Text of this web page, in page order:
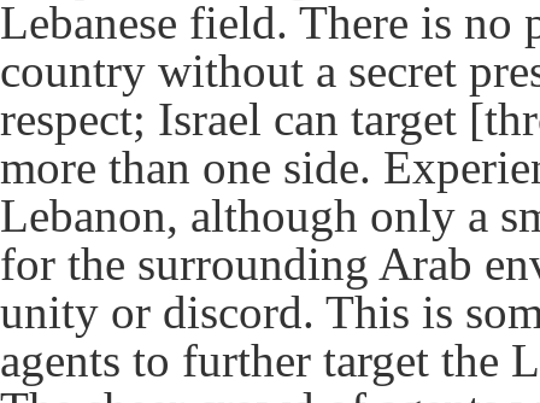
Lebanese field. There is
country without a secret
respect; Israel can target
more than one side.
Lebanon, although only a
for the surrounding Arab
unity or discord. This is
agents to further target the